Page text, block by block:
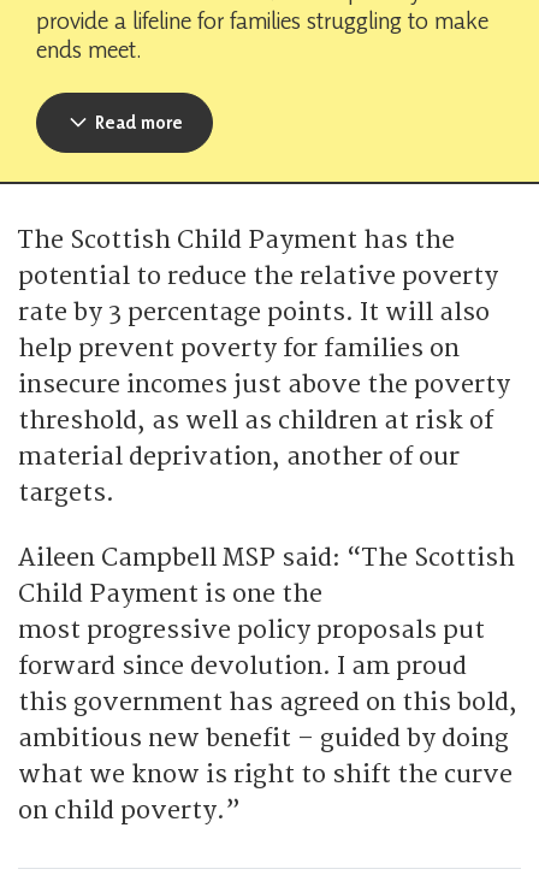
provide a lifeline for families struggling to make
ends meet.
Read more
The Scottish Child Payment has the
potential to reduce the relative poverty
rate by 3 percentage points. It will also
help prevent poverty for families on
insecure incomes just above the poverty
threshold, as well as children at risk of
material deprivation, another of our
targets.
Aileen Campbell MSP said: “The Scottish
Child Payment is one the
most progressive policy proposals put
forward since devolution. I am proud
this government has agreed on this bold,
ambitious new benefit – guided by doing
what we know is right to shift the curve
on child poverty.”